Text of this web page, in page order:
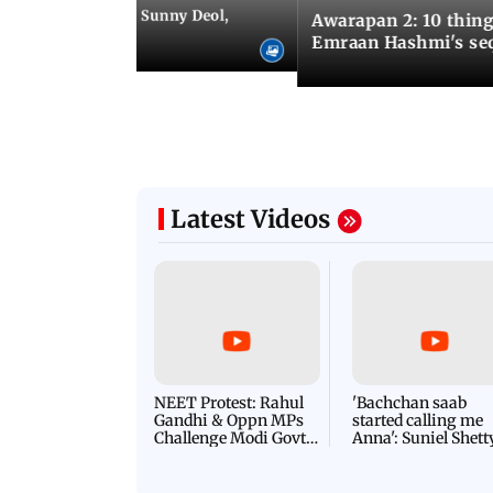
city: Preity Zinta, Sunny Deol,
Awarapan 2: 10
Emraan Hashmi's
Latest Videos
NEET Protest: Rahul
Gandhi & Oppn MPs
Challenge Modi Govt
'Bachchan saab
started calling me
Anna': Suniel